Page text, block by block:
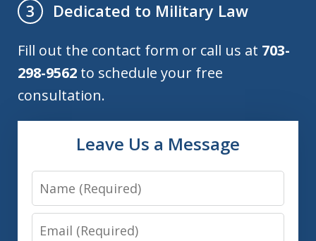
3
Dedicated to Military Law
Fill out the contact form or call us at 703-
298-9562 to schedule your free
consultation.
Leave Us a Message
Name
Email